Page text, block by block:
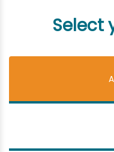
Select